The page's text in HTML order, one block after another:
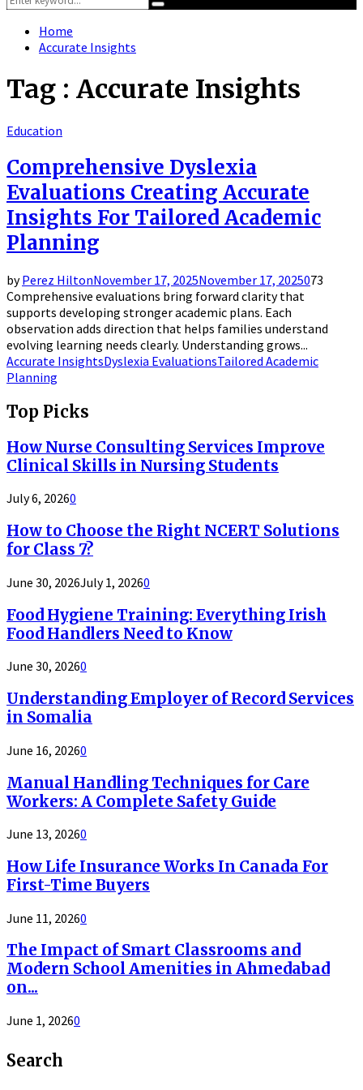
for:
Search
Home
Accurate Insights
Tag : Accurate Insights
Education
Comprehensive Dyslexia
Evaluations Creating Accurate
Insights For Tailored Academic
Planning
byPerez HiltonNovember 17, 2025November 17, 2025073
Comprehensive evaluations bring forward clarity that
supports developing stronger academic plans. Each
observation adds direction that helps families understand
evolving learning needs clearly. Understanding grows...
Accurate InsightsDyslexia EvaluationsTailored Academic
Planning
Top Picks
How Nurse Consulting Services Improve
Clinical Skills in Nursing Students
July 6, 20260
How to Choose the Right NCERT Solutions
for Class 7?
June 30, 2026July 1, 20260
Food Hygiene Training: Everything Irish
Food Handlers Need to Know
June 30, 20260
Understanding Employer of Record Services
in Somalia
June 16, 20260
Manual Handling Techniques for Care
Workers: A Complete Safety Guide
June 13, 20260
How Life Insurance Works In Canada For
First-Time Buyers
June 11, 20260
The Impact of Smart Classrooms and
Modern School Amenities in Ahmedabad
on...
June 1, 20260
Search